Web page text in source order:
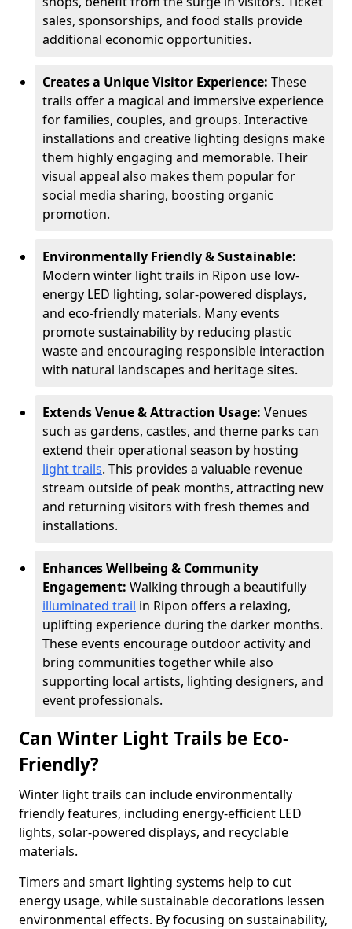
sales, sponsorships, and food stalls provide
additional economic opportunities.
Creates a Unique Visitor Experience: These
trails offer a magical and immersive experience
for families, couples, and groups. Interactive
installations and creative lighting designs make
them highly engaging and memorable. Their
visual appeal also makes them popular for
social media sharing, boosting organic
promotion.
Environmentally Friendly & Sustainable:
Modern winter light trails in Ripon use low-
energy LED lighting, solar-powered displays,
and eco-friendly materials. Many events
promote sustainability by reducing plastic
waste and encouraging responsible interaction
with natural landscapes and heritage sites.
Extends Venue & Attraction Usage: Venues
such as gardens, castles, and theme parks can
extend their operational season by hosting
light trails. This provides a valuable revenue
stream outside of peak months, attracting new
and returning visitors with fresh themes and
installations.
Enhances Wellbeing & Community
Engagement: Walking through a beautifully
illuminated trail in Ripon offers a relaxing,
uplifting experience during the darker months.
These events encourage outdoor activity and
bring communities together while also
supporting local artists, lighting designers, and
event professionals.
Can Winter Light Trails be Eco-
Friendly?
Winter light trails can include environmentally
friendly features, including energy-efficient LED
lights, solar-powered displays, and recyclable
materials.
Timers and smart lighting systems help to cut
energy usage, while sustainable decorations lessen
environmental effects. By focusing on sustainability,